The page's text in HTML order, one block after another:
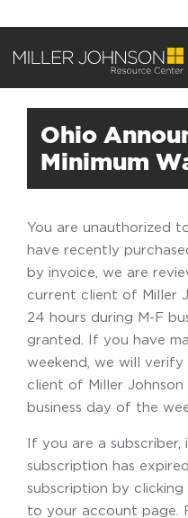
Ohio
Minimum
You are unauthorized
have recently
by invoice, we are
current client of Miller
24 hours during M-F
granted. If you have
weekend, we will
client of Miller
business day of the
If you are a
subscription has
subscription by clicking
to your account page.